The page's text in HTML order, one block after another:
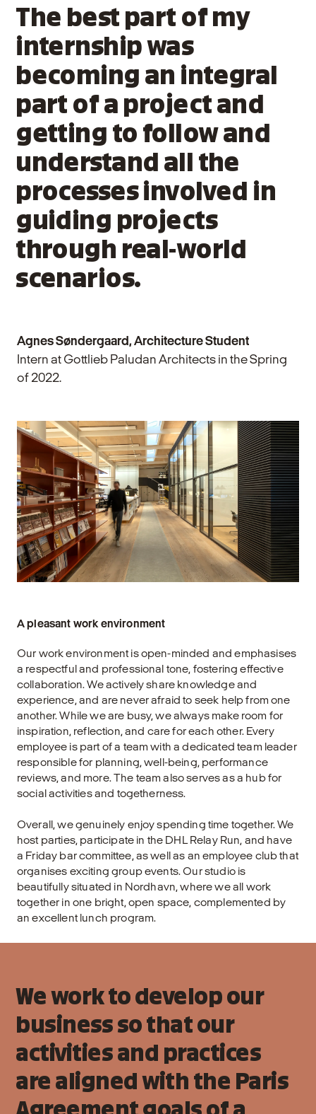
The best part of my
internship was
becoming an integral
part of a project and
getting to follow and
understand all the
processes involved in
guiding projects
through real-world
scenarios.
Agnes Søndergaard, Architecture Student
Intern at Gottlieb Paludan Architects in the Spring
of 2022.
A pleasant work environment
Our work environment is open-minded and emphasises
a respectful and professional tone, fostering effective
collaboration. We actively share knowledge and
experience, and are never afraid to seek help from one
another. While we are busy, we always make room for
inspiration, reflection, and care for each other. Every
employee is part of a team with a dedicated team leader
responsible for planning, well-being, performance
reviews, and more. The team also serves as a hub for
social activities and togetherness.
Overall, we genuinely enjoy spending time together. We
host parties, participate in the DHL Relay Run, and have
a Friday bar committee, as well as an employee club that
organises exciting group events. Our studio is
beautifully situated in Nordhavn, where we all work
together in one bright, open space, complemented by
an excellent lunch program.
We work to develop our
business so that our
activities and practices
are aligned with the Paris